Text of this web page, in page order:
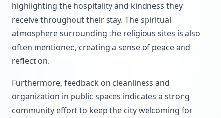
highlighting the hospitality and kindness they
receive throughout their stay. The spiritual
atmosphere surrounding the religious sites is also
often mentioned, creating a sense of peace and
reflection.
Furthermore, feedback on cleanliness and
organization in public spaces indicates a strong
community effort to keep the city welcoming for